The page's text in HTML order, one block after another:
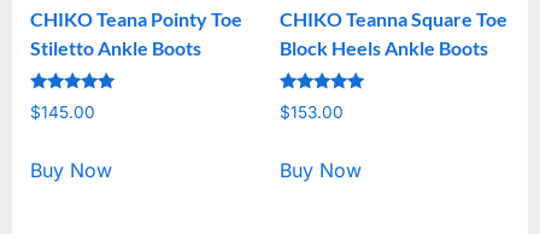
CHIKO Teana Pointy Toe
Stiletto Ankle Boots
Rated
5.00
$145.00
Buy Now
CHIKO Teanna Square Toe
Block Heels Ankle Boots
Rated
5.00
$153.00
Buy Now